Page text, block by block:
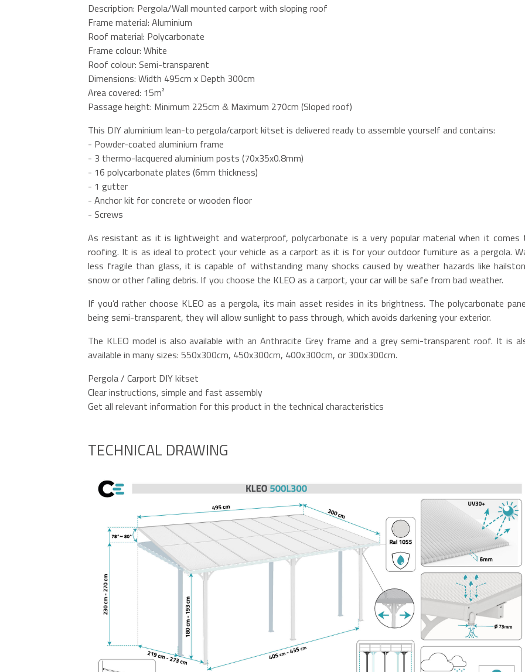
Description: Pergola/Wall mounted carport with sloping roof
Frame material: Aluminium
Roof material: Polycarbonate
Frame colour: White
Roof colour: Semi-transparent
Dimensions: Width 495cm x Depth 300cm
Area covered: 15m²
Passage height: Minimum 225cm & Maximum 270cm (Sloped roof)
This DIY aluminium lean-to pergola/carport kitset is delivered ready to assemble yourself and contains:
- Powder-coated aluminium frame
- 3 thermo-lacquered aluminium posts (70x35x0.8mm)
- 16 polycarbonate plates (6mm thickness)
- 1 gutter
- Anchor kit for concrete or wooden floor
- Screws
As resistant as it is lightweight and waterproof, polycarbonate is a very popular material when it comes
roofing. It is as ideal to protect your vehicle as a carport as it is for your outdoor furniture as a pergola.
less fragile than glass, it is capable of withstanding many shocks caused by weather hazards like
snow or other falling debris. If you choose the KLEO as a carport, your car will be safe from bad weather.
If you’d rather choose KLEO as a pergola, its main asset resides in its brightness. The polycarbonate
being semi-transparent, they will allow sunlight to pass through, which avoids darkening your exterior.
The KLEO model is also available with an Anthracite Grey frame and a grey semi-transparent roof. It is
available in many sizes: 550x300cm, 450x300cm, 400x300cm, or 300x300cm.
Pergola / Carport DIY kitset
Clear instructions, simple and fast assembly
Get all relevant information for this product in the technical characteristics
TECHNICAL DRAWING